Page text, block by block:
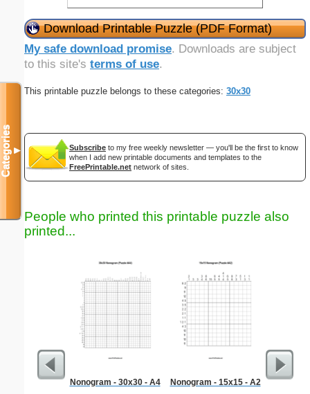
Download Printable Puzzle (PDF Format)
My safe download promise. Downloads are subject
to this site's terms of use.
This printable puzzle belongs to these categories: 30x30
Subscribe to my free weekly newsletter — you'll be the first to know
when I add new printable documents and templates to the
FreePrintable.net network of sites.
People who printed this printable puzzle also
printed...
Nonogram - 30x30 - A4 Nonogram - 15x15 - A2
Categories▼